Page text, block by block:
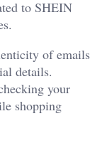
to SHEIN
of emails
details.
your
shopping